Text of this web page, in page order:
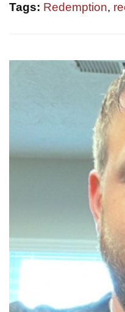
Tags: Redemption,